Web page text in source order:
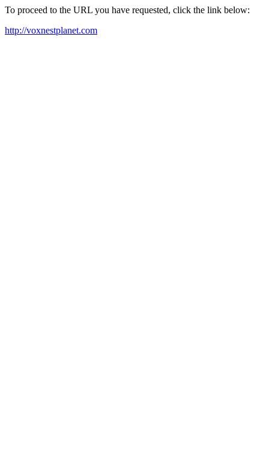
To proceed to the URL you have requested, click the link below:
http://voxnestplanet.com